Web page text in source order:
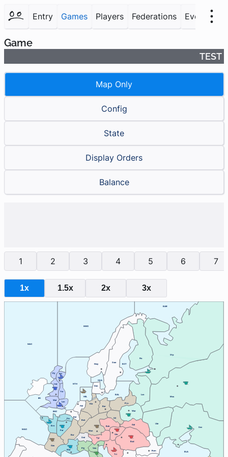
Entry Games Players Federations Events
Game
TEST
Map Only
Config
State
Display Orders
Balance
1 2 3 4 5 6 7
1x 1.5x 2x 3x
NWG
NTH
Swi
BAL
BAR
Bel
Ber
BLA
Boh
Bre
Bud
Bur
Cly
Den
Edi
ENG
Fin
Gal
Gas
BOT
HEL
Hol
IRI
Kie
Lvp
Lvn
Lon
Mar
MAO
Mos
Mun
NAO
Nwy
Par
Pic
Pie
Pru
Ruh
Rum
Sev
Sil
SKA
Stp
Swe
Tri
Tyr
Ukr
Ven
Vie
Wal
War
Yor